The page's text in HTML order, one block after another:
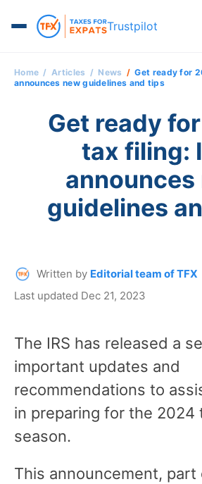
Trustpilot
Home Articles News
Get ready for
announces new guidelines and tips
Get ready
tax filing:
announces
guidelines
Written by Editorial team of TFX
Last updated Dec 21, 2023
The IRS has released a
important updates and
recommendations to
in preparing for the 2024
season.
This announcement,